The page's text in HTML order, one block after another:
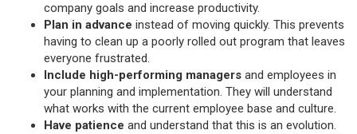
company goals and increase productivity.
Plan in advance instead of moving quickly. This prevents
having to clean up a poorly rolled out program that leaves
everyone frustrated.
Include high-performing managers and employees in
your planning and implementation. They will understand
what works with the current employee base and culture.
Have patience and understand that this is an evolution.